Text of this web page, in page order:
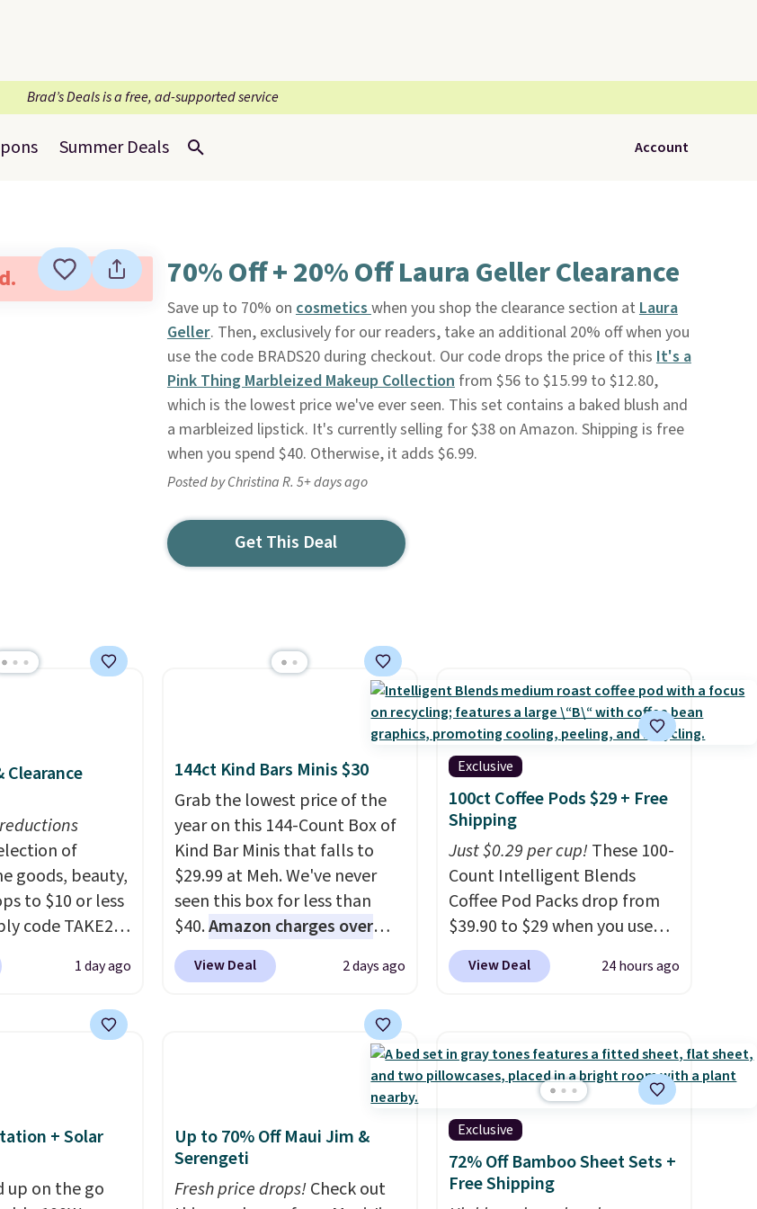
Brad’s Deals is a free, ad-supported service
Summer Deals Account
70% Off + 20% Off Laura Geller Clearance
Save up to 70% on cosmeticswhen you shop the clearance section at Laura
Geller. Then, exclusively for our readers, take an additional 20% off when you
use the code BRADS20 during checkout. Our code drops the price of this It's a
Pink Thing Marbleized Makeup Collectionfrom $56 to $15.99 to $12.80,
which is the lowest price we've ever seen. This set contains a baked blush and
a marbleized lipstick. It's currently selling for $38 on Amazon. Shipping is free
when you spend $40. Otherwise, it adds $6.99.
Posted by Christina R. 5+ days ago
Get This Deal
Clearance
of
goods, beauty,
to $10 or less
code TAKE20
We found this
to $7.19
Towels drop
$7.67 with the
items under
of number
1 day ago
144ct Kind Bars Minis $30
Grab the lowest price of the
year on this 144-Count Box of
Kind Bar Minis that falls to
$29.99 at Meh. We've never
seen this box for less than
$40.Amazon charges over
$80, or $6.48 per 10 bars. They
offer a quick, gluten-free
sweeteners, a great choice for
school lunches. Shipping is
create a free account, choose
a flavor, select the $9.99
shipping option, and use code
BDFREE at checkout.
View Deal 2 days ago
Exclusive
100ct Coffee Pods $29 + Free
Shipping
Just $0.29 per cup!These 100-
Count Intelligent Blends
Coffee Pod Packs drop from
$39.90 to $29 when you use
our exclusive code BRADSIB29
during checkout at Maud's
lower price in years on these
blends. Choose from dark
roast, medium roast, caramel
macchiato, and decaf blends.
Made in the USA, these
recyclable pods are
compatible with all Keurig
View Deal 24 hours ago
+ Solar
up on the go
Up to 70% Off Maui Jim &
Serengeti
Fresh price drops!Check out
Exclusive
72% Off Bamboo Sheet Sets +
Free Shipping